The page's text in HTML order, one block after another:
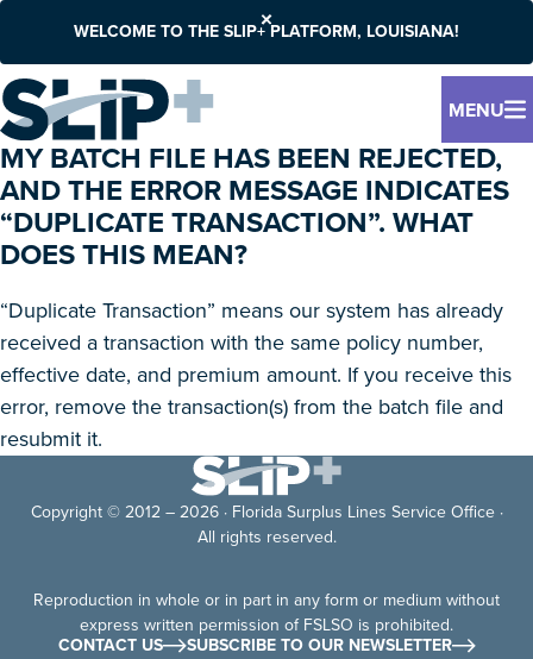
WELCOME TO THE SLIP+ PLATFORM, LOUISIANA!
MENU
MY BATCH FILE HAS BEEN REJECTED,
AND THE ERROR MESSAGE INDICATES
“DUPLICATE TRANSACTION”. WHAT
DOES THIS MEAN?
“Duplicate Transaction” means our system has already
received a transaction with the same policy number,
effective date, and premium amount. If you receive this
error, remove the transaction(s) from the batch file and
resubmit it.
Copyright © 2012 – 2026 · Florida Surplus Lines Service Office ·
All rights reserved.
Reproduction in whole or in part in any form or medium without
express written permission of FSLSO is prohibited.
CONTACT US
SUBSCRIBE TO OUR NEWSLETTER